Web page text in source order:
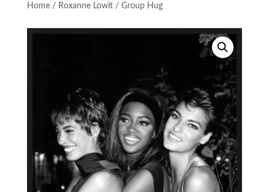
Home/ Roxanne Lowit/ Group Hug